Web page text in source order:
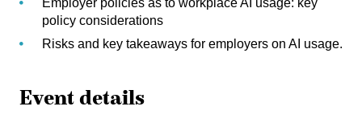
Employer policies as to workplace AI usage: key
policy considerations
Risks and key takeaways for employers on AI usage.
Event details